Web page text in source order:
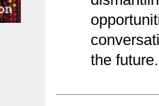
the future.